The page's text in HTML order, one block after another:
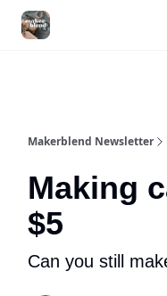
Makerblend Newsletter
Making
$5
Can you still